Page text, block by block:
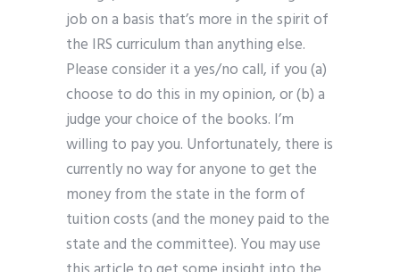
job on a basis that’s more in the spirit of
the IRS curriculum than anything else.
Please consider it a yes/no call, if you (a)
choose to do this in my opinion, or (b) a
judge your choice of the books. I’m
willing to pay you. Unfortunately, there is
currently no way for anyone to get the
money from the state in the form of
tuition costs (and the money paid to the
state and the committee). You may use